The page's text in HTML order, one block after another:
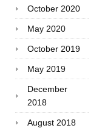
October 2020
May 2020
October 2019
May 2019
December
2018
August 2018